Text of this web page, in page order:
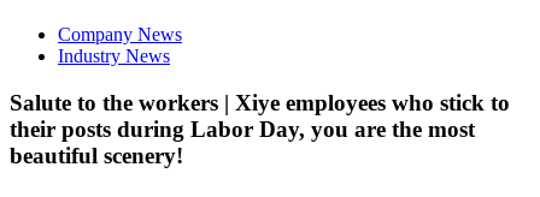
Company News
Industry News
Salute to the workers | Xiye employees who stick to
their posts during Labor Day, you are the most
beautiful scenery!